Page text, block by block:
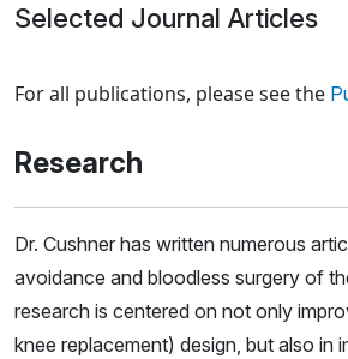
Selected Journal Articles
For all publications, please see the
Research
Dr. Cushner has written numerous
avoidance and bloodless surgery of
research is centered on not only
knee replacement) design, but also in